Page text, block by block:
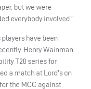
but we were
everybody involved.”
players have been
Henry Wainman
T20 series for
a match at Lord’s on
the MCC against